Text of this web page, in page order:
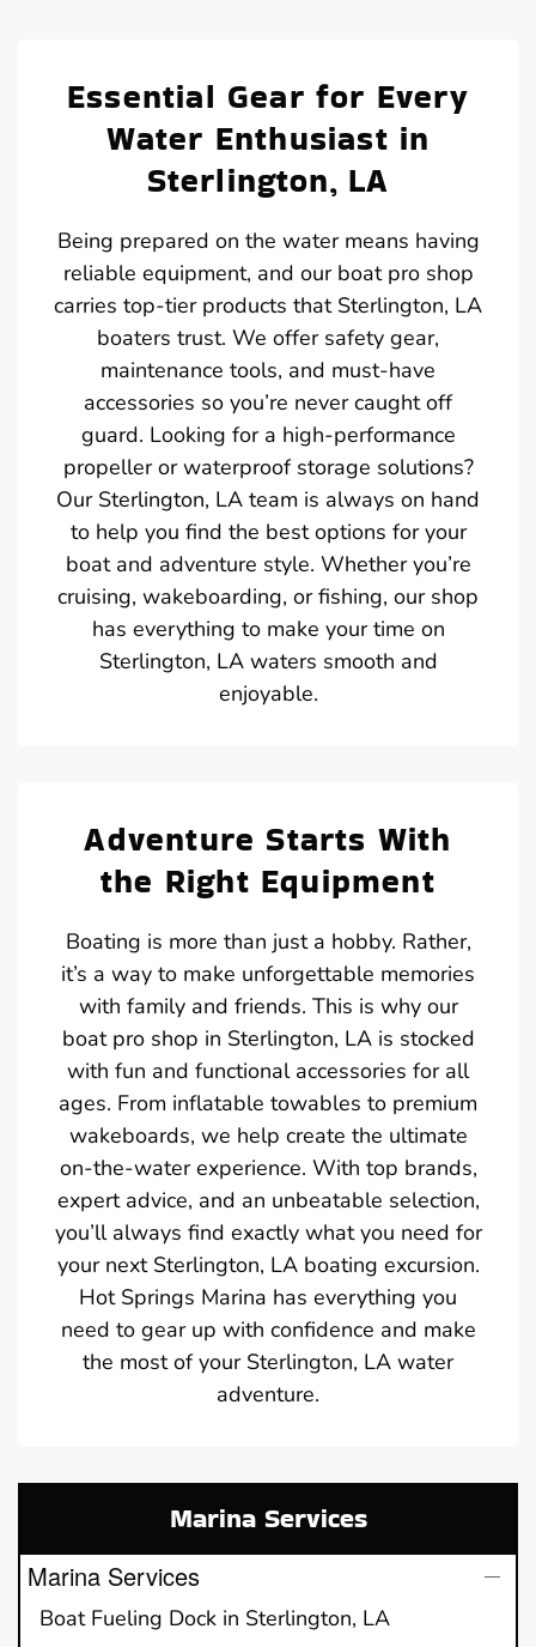
Essential Gear for Every
Water Enthusiast in
Sterlington, LA
Being prepared on the water means having
reliable equipment, and our boat pro shop
carries top-tier products that Sterlington, LA
boaters trust. We offer safety gear,
maintenance tools, and must-have
accessories so you’re never caught off
guard. Looking for a high-performance
propeller or waterproof storage solutions?
Our Sterlington, LA team is always on hand
to help you find the best options for your
boat and adventure style. Whether you’re
cruising, wakeboarding, or fishing, our shop
has everything to make your time on
Sterlington, LA waters smooth and
enjoyable.
Adventure Starts With
the Right Equipment
Boating is more than just a hobby. Rather,
it’s a way to make unforgettable memories
with family and friends. This is why our
boat pro shop in Sterlington, LA is stocked
with fun and functional accessories for all
ages. From inflatable towables to premium
wakeboards, we help create the ultimate
on-the-water experience. With top brands,
expert advice, and an unbeatable selection,
you’ll always find exactly what you need for
your next Sterlington, LA boating excursion.
Hot Springs Marina has everything you
need to gear up with confidence and make
the most of your Sterlington, LA water
adventure.
Marina Services
Marina Services
Boat Fueling Dock in Sterlington, LA